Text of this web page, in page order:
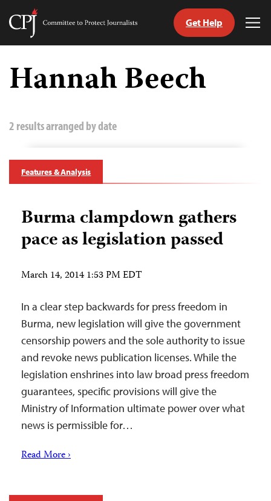
Skip
content
Committee
Journalists
Get Help
Hannah Beech
2 results arranged by date
Features & Analysis
Burma clampdown gathers
pace as legislation passed
March 14, 2014 1:53 PM EDT
In a clear step backwards for press freedom in
Burma, new legislation will give the government
censorship powers and the sole authority to issue
and revoke news publication licenses. While the
legislation enshrines into law broad press freedom
guarantees, specific provisions will give the
Ministry of Information ultimate power over what
news is permissible for…
Read More ›